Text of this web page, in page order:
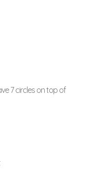
7 circles on top of